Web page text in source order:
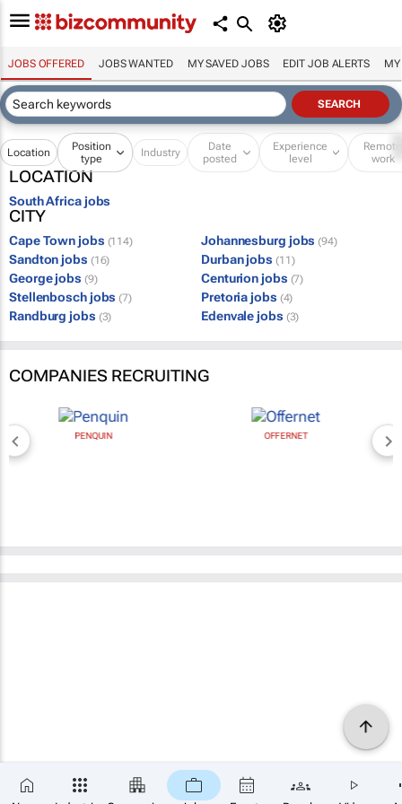
JOBS OFFERED JOBS WANTED MY SAVED JOBS EDIT JOB ALERTS MY
Location
Position
type
Industry
Date
posted
Experience
level
Remote
work
LOCATION
South Africa jobs
CITY
Cape Town jobs (114) Johannesburg jobs (94)
Sandton jobs (16) Durban jobs (11)
George jobs (9) Centurion jobs (7)
Stellenbosch jobs (7) Pretoria jobs (4)
Randburg jobs (3) Edenvale jobs (3)
COMPANIES RECRUITING
PENQUIN OFFERNET